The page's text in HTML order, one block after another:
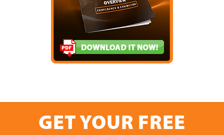
GET YOUR FREE